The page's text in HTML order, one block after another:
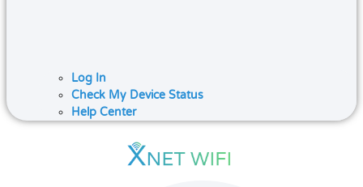
Log In
Check My Device Status
Help Center